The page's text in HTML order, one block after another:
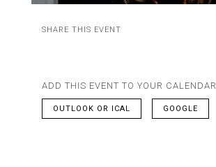
SHARE THIS EVENT
ADD THIS EVENT TO YOUR CALENDAR
OUTLOOK OR ICAL GOOGLE